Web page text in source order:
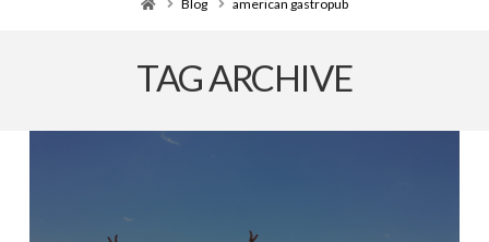
Blog american gastropub
TAG ARCHIVE